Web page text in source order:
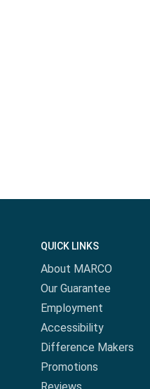
QUICK LINKS
About MARCO
Our Guarantee
Employment
Accessibility
Difference Makers
Promotions